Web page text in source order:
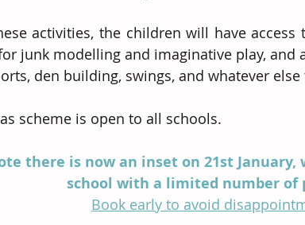
activities, the children will have
junk modelling and imaginative play, and
den building, swings, and whatever
scheme is open to all schools.
there is now an inset on 21st
school with a limited number of
Book early to avoid